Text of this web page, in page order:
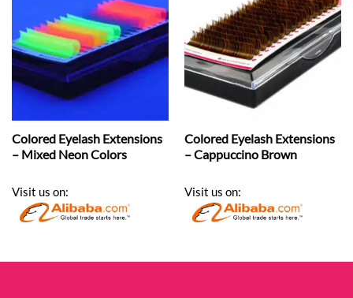
Colored Eyelash Extensions
– Mixed Neon Colors
Visit us on:
Colored Eyelash Extensions
– Cappuccino Brown
Visit us on: